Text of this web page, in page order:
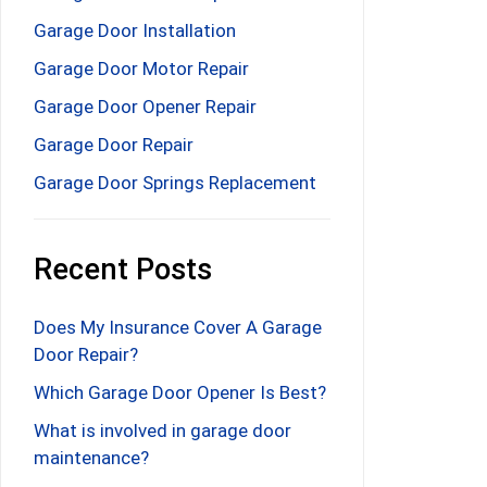
Garage Door Installation
Garage Door Motor Repair
Garage Door Opener Repair
Garage Door Repair
Garage Door Springs Replacement
Recent Posts
Does My Insurance Cover A Garage
Door Repair?
Which Garage Door Opener Is Best?
What is involved in garage door
maintenance?